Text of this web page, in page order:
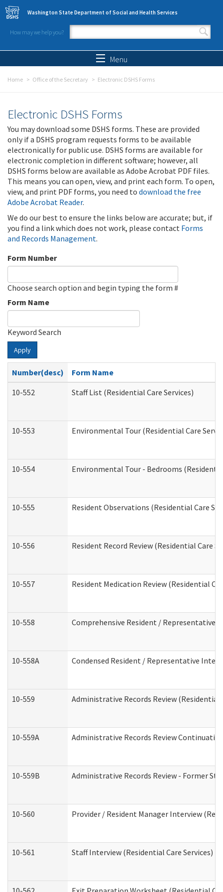
Skip to main content
Washington State Department of Social and Health Services
How may we help you?
Search form
Menu
Home Office of the Secretary Electronic DSHS Forms
Electronic DSHS Forms
You may download some DSHS forms. These are provided
only if a DSHS program requests forms to be available
electronically for public use. DSHS forms are available for
electronic completion in different software; however, all
DSHS forms below are available as Adobe Acrobat PDF files.
This means you can open, view, and print each form. To open,
view, and print PDF forms, you need to download the free
Adobe Acrobat Reader.
We do our best to ensure the links below are accurate; but, if
you find a link which does not work, please contact Forms
and Records Management.
Form Number
Choose search option and begin typing the form #
Form Name
Keyword Search
Apply
Number(desc)
Form Name
10-552
Staff List (Residential Care Services)
10-553 Environmental Tour (Residential Care
10-554 Environmental Tour - Bedrooms
10-555 Resident Observations (Residential Care
10-556 Resident Record Review (Residential Care
10-557 Resident Medication Review (Residential
10-558 Comprehensive Resident / Representative
10-558A Condensed Resident / Representative
10-559 Administrative Records Review (Residential
10-559A Administrative Records Review
10-559B Administrative Records Review - Former
10-560 Provider / Resident Manager Interview
10-561 Staff Interview (Residential Care Services)